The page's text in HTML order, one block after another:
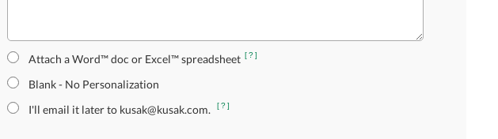
Attach a Word™ doc or Excel™ spreadsheet [?]
Blank - No Personalization
I'll email it later to kusak@kusak.com.
[?]